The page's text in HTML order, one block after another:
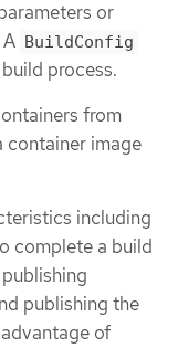
or
BuildConfig
process.
from
container image
including
complete a build
publishing the
of